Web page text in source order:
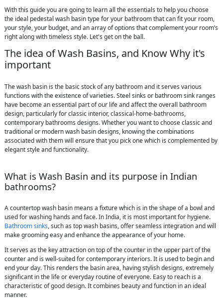
With this guide you are going to learn all the essentials to help you choose
the ideal pedestal wash basin type for your bathroom that can fit your room,
your style, your budget, and an array of options that complement your room’s
right along with timeless style. Let's get on the ball.
The idea of Wash Basins, and Know Why it's
important
The wash basin is the basic stock of any bathroom and it serves various
functions with the existence of varieties. Steel sinks or bathroom sink ranges
have become an essential part of our life and affect the overall bathroom
design, particularly for classic interior, classical-home-bathrooms,
contemporary bathrooms designs. Whether you want to choose classic and
traditional or modern wash basin designs, knowing the combinations
associated with them will ensure that you pick one which is complemented by
elegant style and functionality.
What is Wash Basin and its purpose in Indian
bathrooms?
A countertop wash basin means a fixture which is in the shape of a bowl and
used for washing hands and face. In India, it is most important for hygiene.
Bathroom sinks, such as top wash basins, offer seamless integration and will
make grooming easy and enhance the appearance of your home.
It serves as the key attraction on top of the counter in the upper part of the
counter and is well-suited for contemporary interiors. It is used to begin and
end your day. This renders the basin area, having stylish designs, extremely
significant in the life or everyday routine of everyone. Easy to reach is a
characteristic of good design. It combines beauty and function in an ideal
manner.